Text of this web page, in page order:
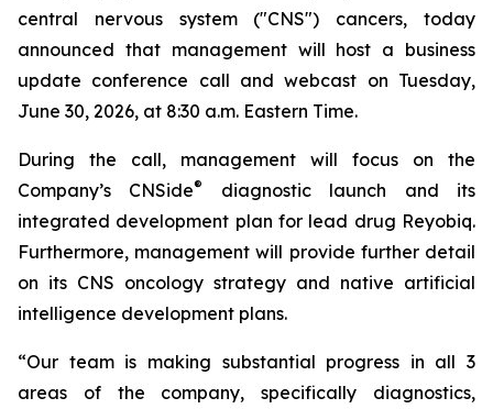
central nervous system ("CNS") cancers, today
announced that management will host a business
update conference call and webcast on Tuesday,
June 30, 2026, at 8:30 a.m. Eastern Time.
During the call, management will focus on the
Company’s CNSide®
diagnostic launch and its
integrated development plan for lead drug Reyobiq.
Furthermore, management will provide further detail
on its CNS oncology strategy and native artificial
intelligence development plans.
“Our team is making substantial progress in all 3
areas of the company, specifically diagnostics,